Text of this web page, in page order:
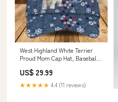
West Highland White Terrier
Proud Mom Cap Hat, Baseball
US$ 29.99
★★★★★ 4.4 (11 reviews)